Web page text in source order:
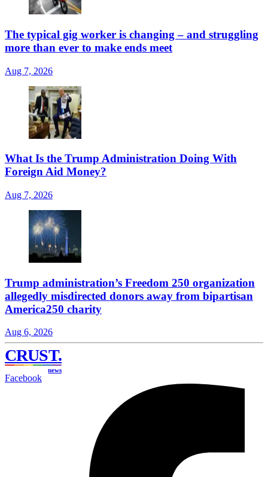
The typical gig worker is changing – and struggling
more than ever to make ends meet
Aug 7, 2026
What Is the Trump Administration Doing With
Foreign Aid Money?
Aug 7, 2026
Trump administration’s Freedom 250 organization
allegedly misdirected donors away from bipartisan
America250 charity
Aug 6, 2026
CRUST.
news
Facebook